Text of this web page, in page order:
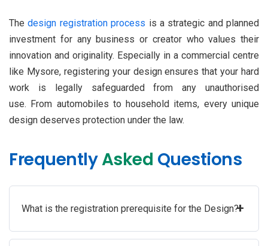
Thedesign registration process is a strategic and planned
investment for any business or creator who values their
innovation and originality. Especially in a commercial centre
like Mysore, registering your design ensures that your hard
work is legally safeguarded from any unauthorised
use. From automobiles to household items, every unique
design deserves protection under the law.
FrequentlyAsked Questions
What is the registration prerequisite for the Design?+